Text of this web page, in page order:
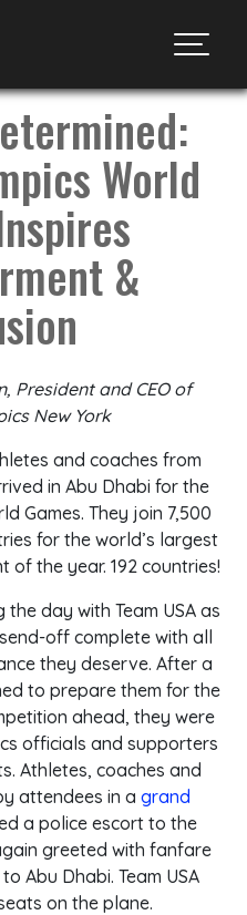
World
&
President and CEO of
New York
and coaches from
in Abu Dhabi for the
Games. They join 7,500
for the world’s largest
of the year. 192 countries!
day with Team USA as
off complete with all
they deserve. After a
to prepare them for the
ahead, they were
officials and supporters
Athletes, coaches and
attendees in a grand
a police escort to the
greeted with fanfare
Abu Dhabi. Team USA
on the plane.